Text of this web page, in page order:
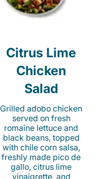
Citrus Lime
Chicken
Salad
Grilled adobo chicken
served on fresh
romaine lettuce and
black beans, topped
with chile corn salsa,
freshly made pico de
gallo, citrus lime
vinaigrette, and